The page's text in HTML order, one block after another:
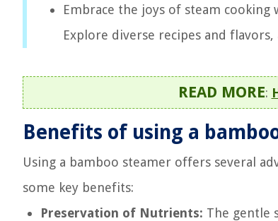
Embrace the joys of steam
Explore diverse recipes and
READ MORE:
Benefits of using a
Using a bamboo steamer offers several
some key benefits:
Preservation of Nutrients: The gentle